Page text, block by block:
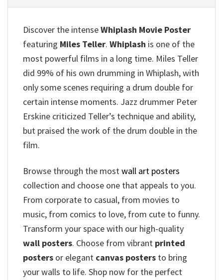
Discover the intenseWhiplash Movie Poster
featuring Miles Teller. Whiplash is one of the
most powerful films in a long time. Miles Teller
did 99% of his own drumming in Whiplash, with
only some scenes requiring a drum double for
certain intense moments. Jazz drummer Peter
Erskine criticized Teller’s technique and ability,
but praised the work of the drum double in the
film.
Browse through the mostwall art posters
collection and choose one that appeals to you.
From corporate to casual, from movies to
music, from comics to love, from cute to funny.
Transform your space with our high-quality
wall posters. Choose from vibrant printed
posters or elegant canvas posters to bring
your walls to life. Shop now for the perfect